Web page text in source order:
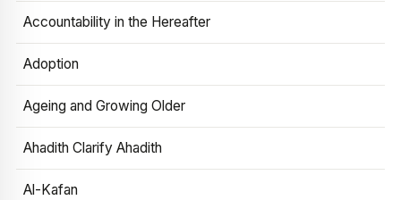
Accountability in the Hereafter
Adoption
Ageing and Growing Older
Ahadith Clarify Ahadith
Al-Kafan